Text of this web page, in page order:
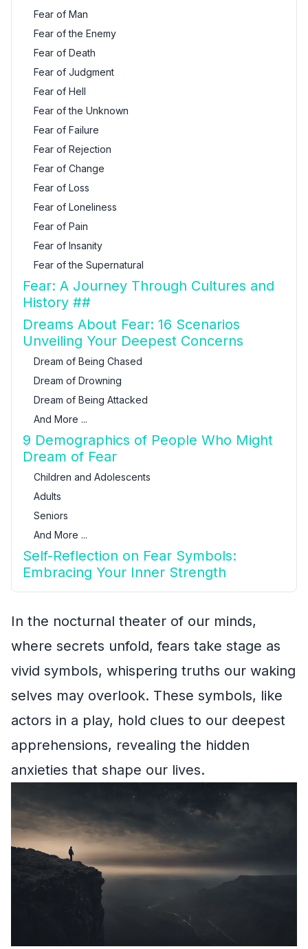
Fear of Man
Fear of the Enemy
Fear of Death
Fear of Judgment
Fear of Hell
Fear of the Unknown
Fear of Failure
Fear of Rejection
Fear of Change
Fear of Loss
Fear of Loneliness
Fear of Pain
Fear of Insanity
Fear of the Supernatural
Fear: A Journey Through Cultures and
History ##
Dreams About Fear: 16 Scenarios
Unveiling Your Deepest Concerns
Dream of Being Chased
Dream of Drowning
Dream of Being Attacked
And More ...
9 Demographics of People Who Might
Dream of Fear
Children and Adolescents
Adults
Seniors
And More ...
Self-Reflection on Fear Symbols:
Embracing Your Inner Strength
In the nocturnal theater of our minds,
where secrets unfold, fears take stage as
vivid symbols, whispering truths our waking
selves may overlook. These symbols, like
actors in a play, hold clues to our deepest
apprehensions, revealing the hidden
anxieties that shape our lives.